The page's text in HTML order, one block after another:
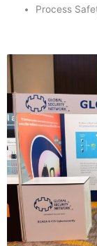
Process